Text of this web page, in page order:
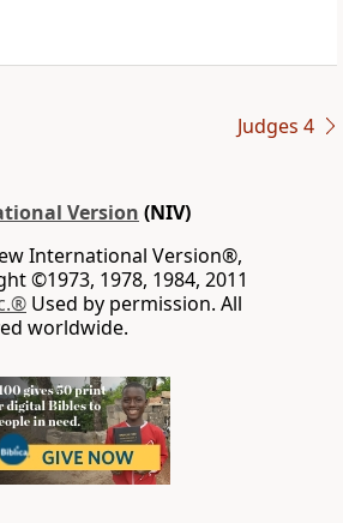
Judges 4
Version (NIV)
International Version®,
©1973, 1978, 1984, 2011
Used by permission. All
worldwide.